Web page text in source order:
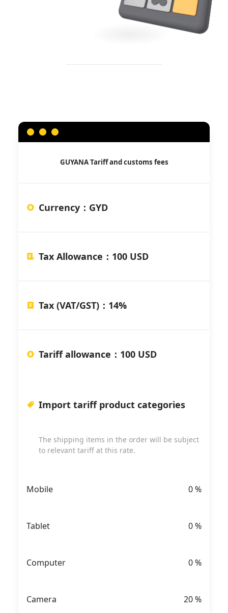
GUYANATariff and customs fees
Currency ： GYD
Tax Allowance ： 100 USD
Tax (VAT/GST) ： 14%
Tariff allowance ： 100 USD
Import tariff product categories
The shipping items in the order will be subject
to relevant tariff at this rate.
Mobile 0%
Tablet 0%
Computer 0%
Camera 20%